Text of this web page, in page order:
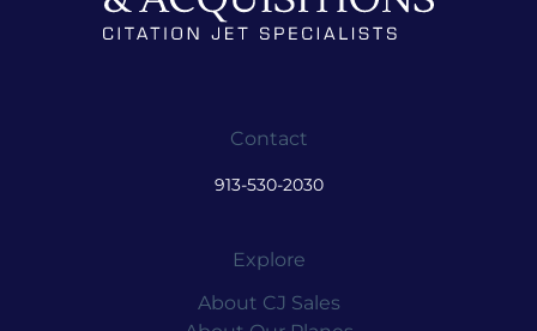
Contact
913-530-2030
Explore
About CJ Sales